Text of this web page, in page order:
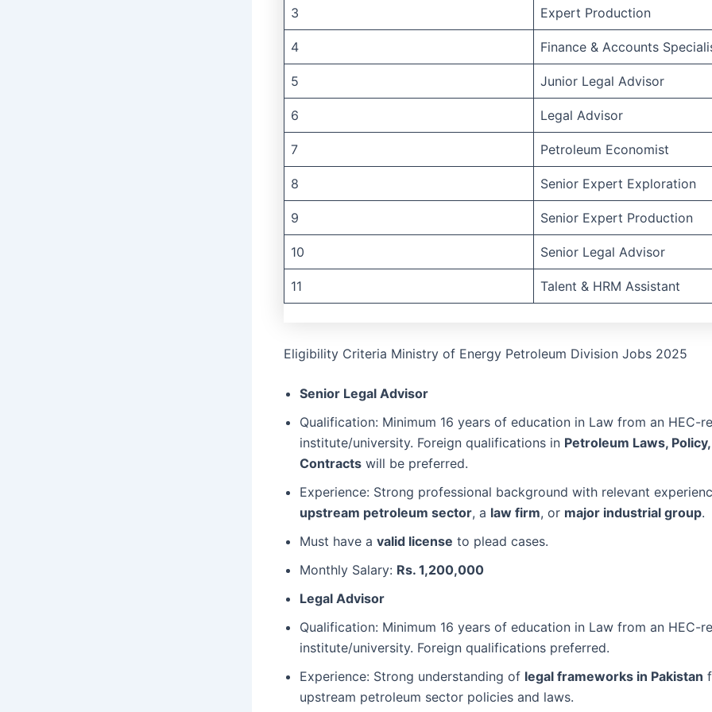
3 Expert Production
4 Finance & Accounts
5 Junior Legal Advisor
6 Legal Advisor
7 Petroleum Economist
8 Senior Expert Exploration
9 Senior Expert Production
10 Senior Legal Advisor
11 Talent & HRM Assistant
Eligibility Criteria Ministry of Energy Petroleum Division Jobs 2025
Senior Legal Advisor
Qualification: Minimum 16 years of education in Law from an HEC-
institute/university. Foreign qualifications in Petroleum Laws,
Contracts will be preferred.
Experience: Strong professional background with relevant
upstream petroleum sector, a law firm, or major industrial group.
Must have a valid license to plead cases.
Monthly Salary: Rs. 1,200,000
Legal Advisor
Qualification: Minimum 16 years of education in Law from an HEC-
institute/university. Foreign qualifications preferred.
Experience: Strong understanding of legal frameworks in Pakistan
upstream petroleum sector policies and laws.